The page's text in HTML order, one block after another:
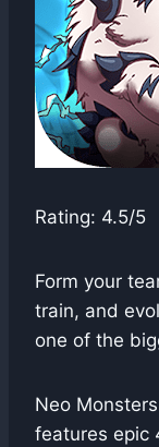
Rating: 4.5/5
Form your
train, and
one of the
Neo
features epic